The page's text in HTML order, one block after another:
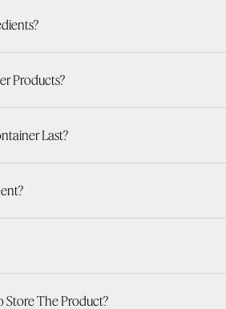
Products?
Last?
Store The Product?